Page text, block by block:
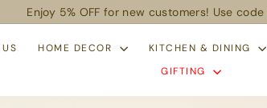
Pause
slideshow
Enjoy 5% OFF for new customers! Use code
HOME DECOR KITCHEN & DINING
GIFTING